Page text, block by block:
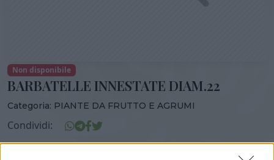
Non disponibile
BARBATELLE INNESTATE DIAM.22
Categoria: PIANTE DA FRUTTO E AGRUMI
Condividi:
BARBATELLE INNESTATE DIAM.22